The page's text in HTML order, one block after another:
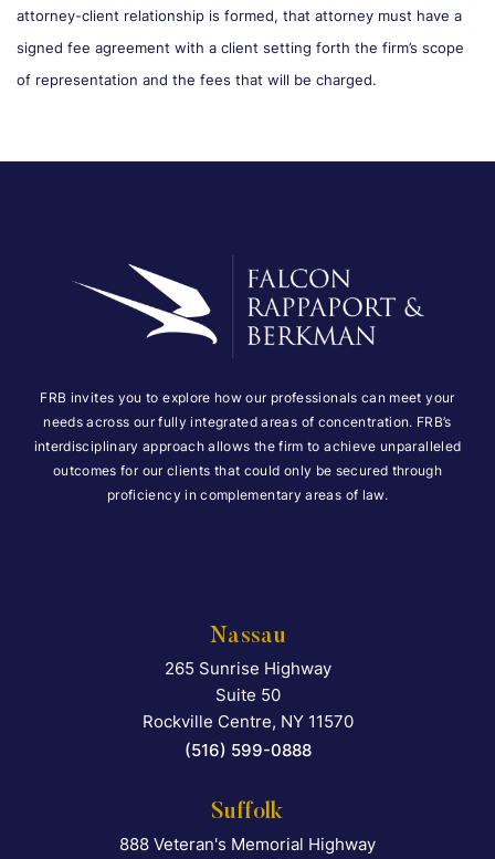
attorney-client relationship is formed, that attorney must have a
signed fee agreement with a client setting forth the firm’s scope
of representation and the fees that will be charged.
FRB invites you to explore how our professionals can meet your
needs across our fully integrated areas of concentration. FRB’s
interdisciplinary approach allows the firm to achieve unparalleled
outcomes for our clients that could only be secured through
proficiency in complementary areas of law.
Nassau
Falcon Rappaport &
265 Sunrise Highway
Suite 50
Rockville Centre, NY 11570
(516) 599-0888
Suffolk
Falcon Rappaport &
888 Veteran's Memorial Highway